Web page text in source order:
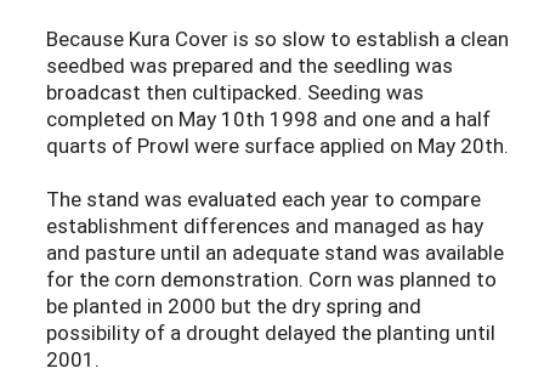
Because Kura Cover is so slow to establish a clean
seedbed was prepared and the seedling was
broadcast then cultipacked. Seeding was
completed on May 10th 1998 and one and a half
quarts of Prowl were surface applied on May 20th.
The stand was evaluated each year to compare
establishment differences and managed as hay
and pasture until an adequate stand was available
for the corn demonstration. Corn was planned to
be planted in 2000 but the dry spring and
possibility of a drought delayed the planting until
2001.